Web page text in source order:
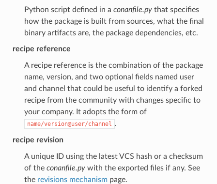
Python script defined in a conanfile.pythat specifies
how the package is built from sources, what the final
binary artifacts are, the package dependencies, etc.
recipe reference
A recipe reference is the combination of the package
name, version, and two optional fields named user
and channel that could be useful to identify a forked
recipe from the community with changes specific to
your company. It adopts the form of
name/version@user/channel .
recipe revision
A unique ID using the latest VCS hash or a checksum
of the conanfile.pywith the exported files if any. See
the revisions mechanismpage.